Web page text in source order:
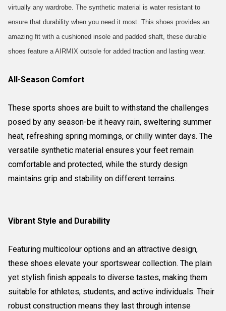
virtually any wardrobe. The synthetic material is water resistant to
ensure that durability when you need it most. This shoes provides an
amazing fit with a cushioned insole and padded shaft, these durable
shoes feature a AIRMIX outsole for added traction and lasting wear.
All-Season Comfort
These sports shoes are built to withstand the challenges
posed by any season-be it heavy rain, sweltering summer
heat, refreshing spring mornings, or chilly winter days. The
versatile synthetic material ensures your feet remain
comfortable and protected, while the sturdy design
maintains grip and stability on different terrains.
Vibrant Style and Durability
Featuring multicolour options and an attractive design,
these shoes elevate your sportswear collection. The plain
yet stylish finish appeals to diverse tastes, making them
suitable for athletes, students, and active individuals. Their
robust construction means they last through intense